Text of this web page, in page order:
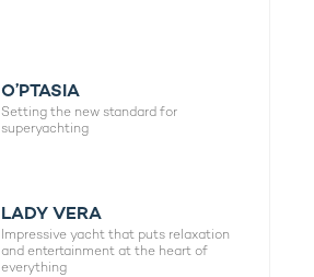
O’PTASIA
Setting the new standard for
superyachting
LADY VERA
Impressive yacht that puts relaxation
and entertainment at the heart of
everything